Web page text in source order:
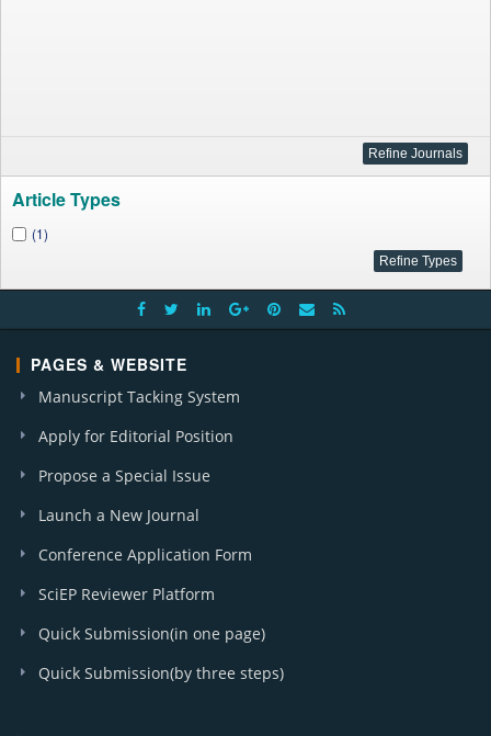
Article Types
(1)
PAGES & WEBSITE
Manuscript Tacking System
Apply for Editorial Position
Propose a Special Issue
Launch a New Journal
Conference Application Form
SciEP Reviewer Platform
Quick Submission(in one page)
Quick Submission(by three steps)